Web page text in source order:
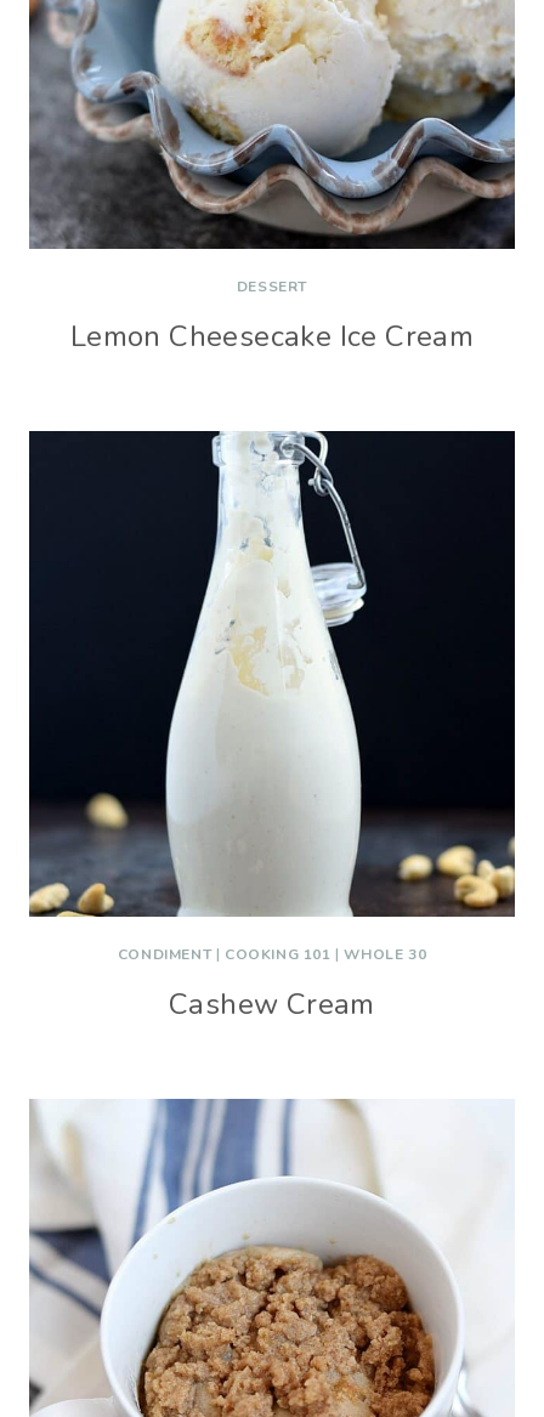
DESSERT
Lemon Cheesecake Ice Cream
CONDIMENT| COOKING 101 |WHOLE 30
Cashew Cream